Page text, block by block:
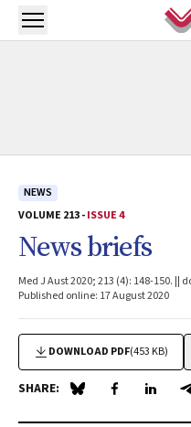
Skip to main content
Open menu
NEWS
VOLUME 213 -ISSUE 4
News briefs
Med J Aust 2020; 213 (4): 148-150. ||
Published online: 17 August 2020
DOWNLOAD PDF(453 KB)
SHARE: Share on Blue Sky
Share onShare